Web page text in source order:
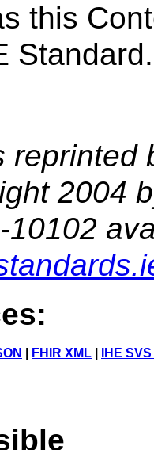
this
Standard.
reprinted
2004
10102
FHIR XML IHE